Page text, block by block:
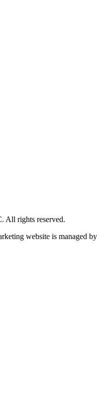
All rights reserved.
website is managed by